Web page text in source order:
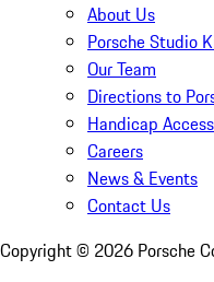
About Us
Porsche Studio
Our Team
Directions to
Handicap
Careers
News & Events
Contact Us
Copyright © 2026 Porsche